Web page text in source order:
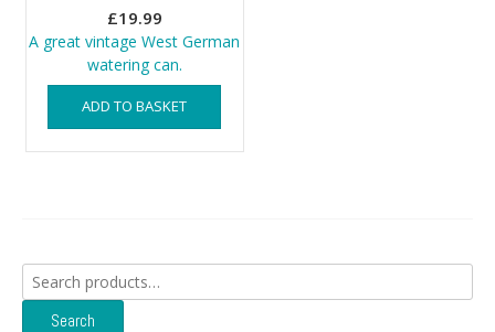
£19.99
A great vintage West German
watering can.
ADD TO BASKET
Search
for:
Search